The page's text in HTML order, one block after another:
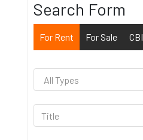
Search Form
For Rent For Sale CBI